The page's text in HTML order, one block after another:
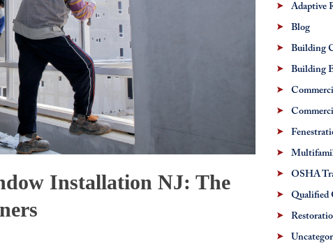
Installation NJ: The
Adaptive
Blog
Building
Building
OSHA
Qualified